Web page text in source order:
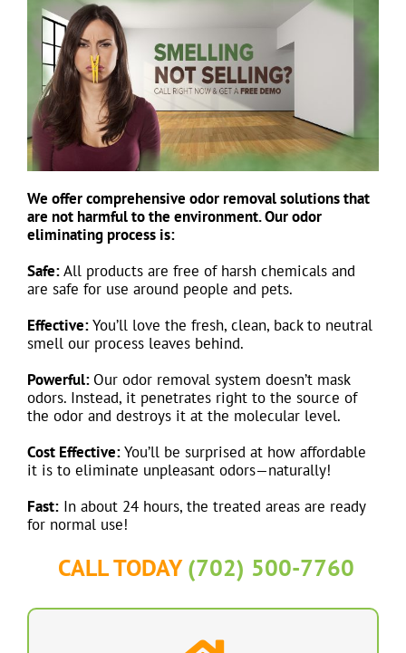
We offer comprehensive odor removal solutions that
are not harmful to the environment. Our odor
eliminating process is:
Safe:All products are free of harsh chemicals and
are safe for use around people and pets.
Effective:You’ll love the fresh, clean, back to neutral
smell our process leaves behind.
Powerful: Our odor removal system doesn’t mask
odors. Instead, it penetrates right to the source of
the odor and destroys it at the molecular level.
Cost Effective:You’ll be surprised at how affordable
it is to eliminate unpleasant odors—naturally!
Fast: In about 24 hours, the treated areas are ready
for normal use!
CALL TODAY(702) 500-7760
Residential Services